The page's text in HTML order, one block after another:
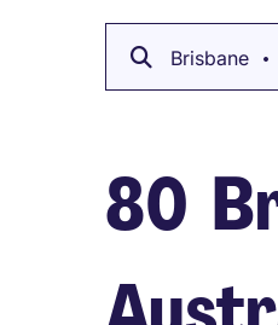
Breadcrumb
Brisbane
80